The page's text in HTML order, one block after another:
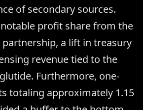
of secondary sources.
profit share from the
a lift in treasury
revenue tied to the
Furthermore, one-
totaling approximately 1.15